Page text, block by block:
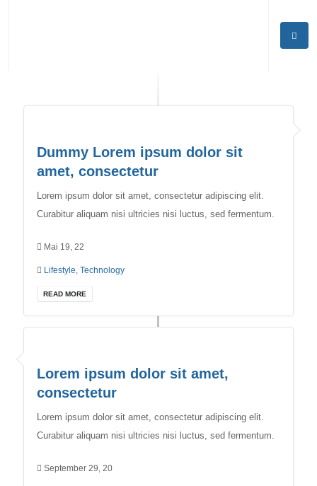
Dummy Lorem ipsum dolor sit
amet, consectetur
Lorem ipsum dolor sit amet, consectetur adipiscing elit.
Curabitur aliquam nisi ultricies nisi luctus, sed fermentum.
Mai 19, 22
Lifestyle ,Technology
READ MORE
Lorem ipsum dolor sit amet,
consectetur
Lorem ipsum dolor sit amet, consectetur adipiscing elit.
Curabitur aliquam nisi ultricies nisi luctus, sed fermentum.
September 29, 20